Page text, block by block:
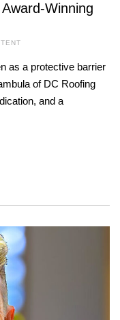
Winning
as a protective barrier
of DC Roofing
and a